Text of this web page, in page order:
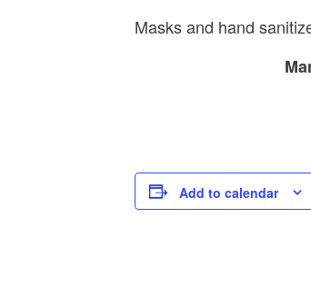
Masks and hand
Add to calendar